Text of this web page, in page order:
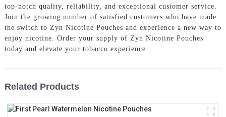
top-notch quality, reliability, and exceptional customer service.
Join the growing number of satisfied customers who have made
the switch to Zyn Nicotine Pouches and experience a new way to
enjoy nicotine. Order your supply of Zyn Nicotine Pouches
today and elevate your tobacco experience
Related Products